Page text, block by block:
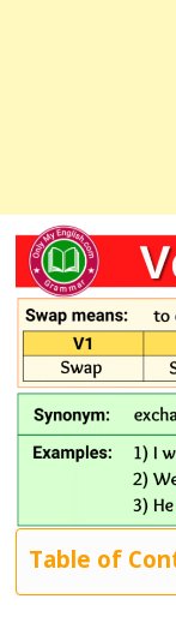
Table of